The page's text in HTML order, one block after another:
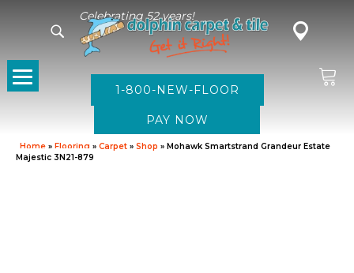
Celebrating 52 years!
1-800-NEW-FLOOR
Home » Flooring » Carpet » Shop » Mohawk Smartstrand Grandeur Estate
Majestic 3N21-879